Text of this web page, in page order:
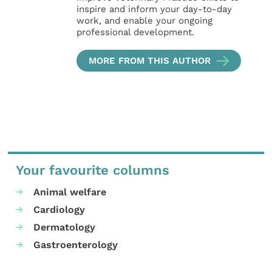
inspire and inform your day-to-day
work, and enable your ongoing
professional development.
MORE FROM THIS AUTHOR
Your favourite columns
Animal welfare
Cardiology
Dermatology
Gastroenterology